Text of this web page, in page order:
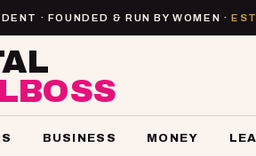
· FOUNDED & RUN BY WOMEN ·
BUSINESS MONEY